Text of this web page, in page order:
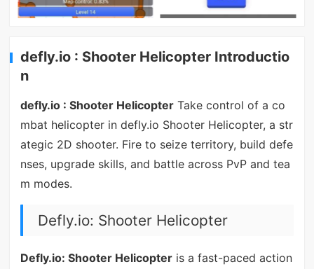
defly.io : Shooter Helicopter Introductio
n
defly.io : Shooter HelicopterTake control of a co
mbat helicopter in defly.io Shooter Helicopter, a str
ategic 2D shooter. Fire to seize territory, build defe
nses, upgrade skills, and battle across PvP and tea
m modes.
Defly.io: Shooter Helicopter
Defly.io: Shooter Helicopteris a fast-paced action